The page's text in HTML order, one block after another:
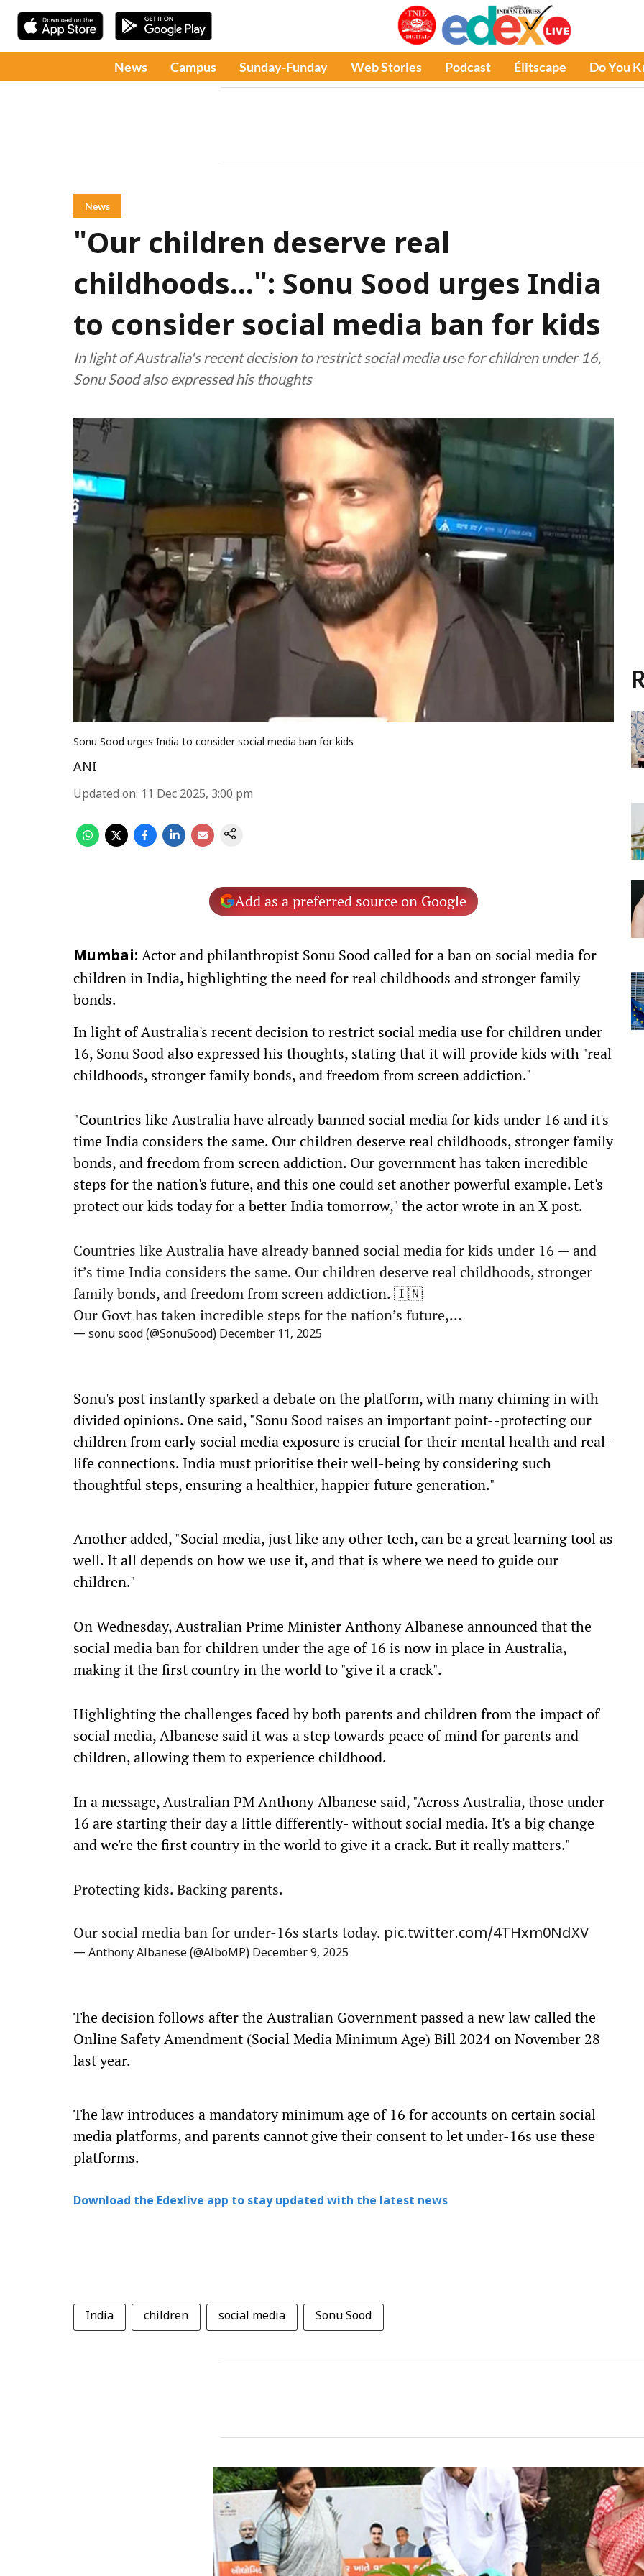
News Campus Sunday-Funday Web Stories Podcast Élitscape Do You
News
"Our children deserve real
childhoods...": Sonu Sood urges India
to consider social media ban for kids
In light of Australia's recent decision to restrict social media use for children under 16,
Sonu Sood also expressed his thoughts
Sonu Sood urges India to consider social media ban for kids
ANI
Updated on: 11 Dec 2025, 3:00 pm
Add as a preferred source on Google
Mumbai: Actor and philanthropist Sonu Sood called for a ban on social media for
children in India, highlighting the need for real childhoods and stronger family
bonds.
In light of Australia's recent decision to restrict social media use for children under
16, Sonu Sood also expressed his thoughts, stating that it will provide kids with "real
childhoods, stronger family bonds, and freedom from screen addiction."
"Countries like Australia have already banned social media for kids under 16 and it's
time India considers the same. Our children deserve real childhoods, stronger family
bonds, and freedom from screen addiction. Our government has taken incredible
steps for the nation's future, and this one could set another powerful example. Let's
protect our kids today for a better India tomorrow," the actor wrote in an X post.
Countries like Australia have already banned social media for kids under 16 — and
it’s time India considers the same. Our children deserve real childhoods, stronger
family bonds, and freedom from screen addiction. 🇮🇳
Our Govt has taken incredible steps for the nation’s future,…
— sonu sood (@SonuSood) December 11, 2025
Sonu's post instantly sparked a debate on the platform, with many chiming in with
divided opinions. One said, "Sonu Sood raises an important point--protecting our
children from early social media exposure is crucial for their mental health and real-
life connections. India must prioritise their well-being by considering such
thoughtful steps, ensuring a healthier, happier future generation."
Another added, "Social media, just like any other tech, can be a great learning tool as
well. It all depends on how we use it, and that is where we need to guide our
children."
On Wednesday, Australian Prime Minister Anthony Albanese announced that the
social media ban for children under the age of 16 is now in place in Australia,
making it the first country in the world to "give it a crack".
Highlighting the challenges faced by both parents and children from the impact of
social media, Albanese said it was a step towards peace of mind for parents and
children, allowing them to experience childhood.
In a message, Australian PM Anthony Albanese said, "Across Australia, those under
16 are starting their day a little differently- without social media. It's a big change
and we're the first country in the world to give it a crack. But it really matters."
Protecting kids. Backing parents.
Our social media ban for under-16s starts today. pic.twitter.com/4THxm0NdXV
— Anthony Albanese (@AlboMP) December 9, 2025
The decision follows after the Australian Government passed a new law called the
Online Safety Amendment (Social Media Minimum Age) Bill 2024 on November 28
last year.
The law introduces a mandatory minimum age of 16 for accounts on certain social
media platforms, and parents cannot give their consent to let under-16s use these
platforms.
Download the Edexlive app to stay updated with the latest news
India children social media Sonu Sood